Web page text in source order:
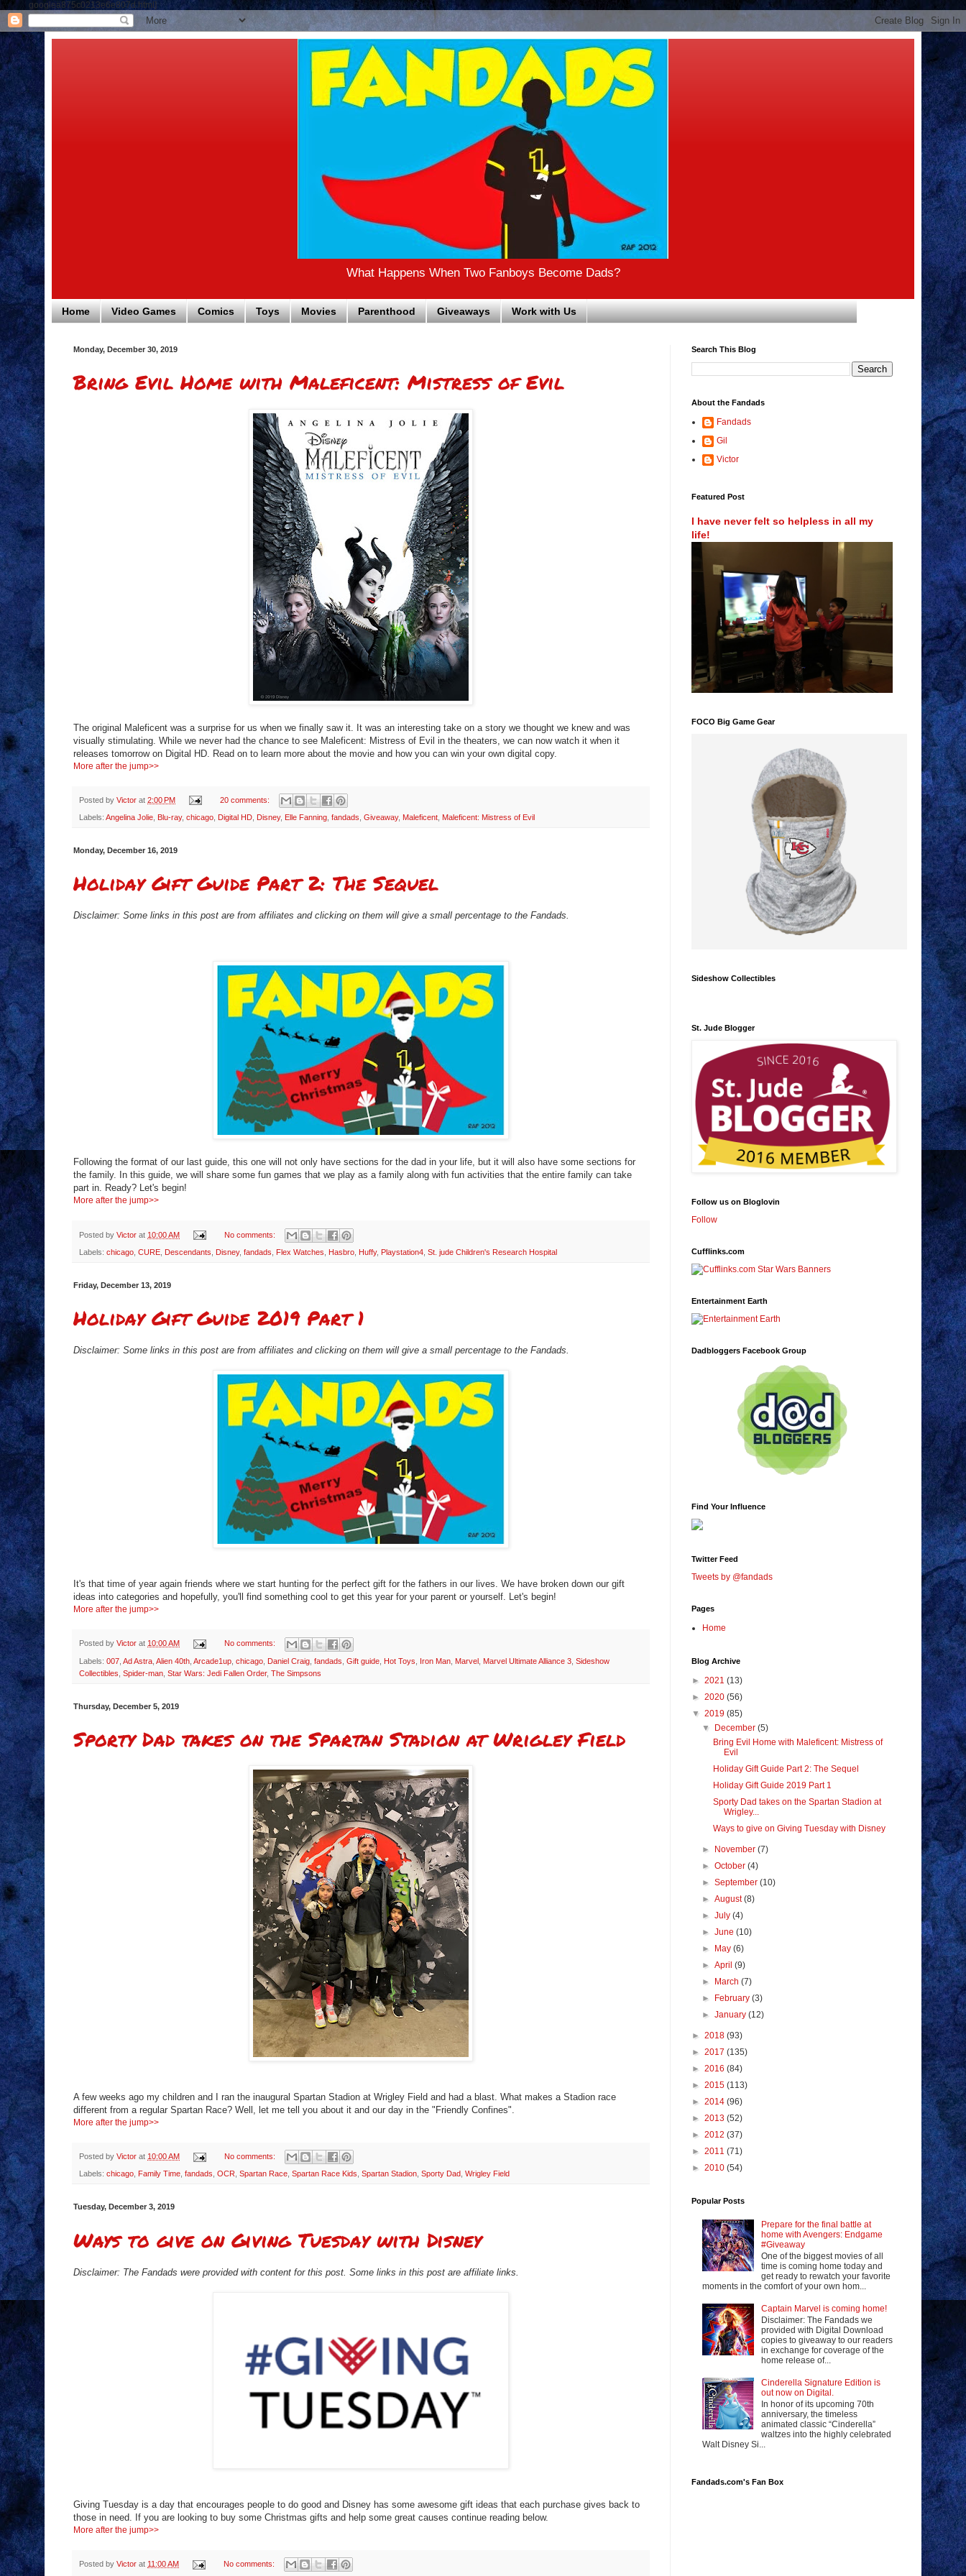
googlea875c0213e6e807d.html]
What Happens When Two Fanboys Become Dads?
Home Video Games Comics Toys Movies Parenthood Giveaways Work with Us
Monday, December 30, 2019
Bring Evil Home with Maleficent: Mistress of Evil
The original Maleficent was a surprise for us when we finally saw it. It was an interesting take on a story we thought we knew and was
visually stimulating. While we never had the chance to see Maleficent: Mistress of Evil in the theaters, we can now watch it when it
releases tomorrow on Digital HD. Read on to learn more about the movie and how you can win your own digital copy.
More after the jump>>
Posted by Victor at 2:00 PM 20 comments:
Labels: Angelina Jolie Blu-ray, chicago Digital HD Disney, Elle Fanning fandads Giveaway, Maleficent Maleficent: Mistress of Evil
Monday, December 16, 2019
Holiday Gift Guide Part 2: The Sequel
Disclaimer: Some links in this post are from affiliates and clicking on them will give a small percentage to the Fandads.
Following the format of our last guide, this one will not only have sections for the dad in your life, but it will also have some sections for
the family. In this guide, we will share some fun games that we play as a family along with fun activities that the entire family can take
part in. Ready? Let's begin!
More after the jump>>
Posted by Victor at 10:00 AM No comments:
Labels: chicago CURE Descendants Disney, fandads Flex Watches Hasbro Huffy, Playstation4 St. jude Children's Research Hospital
Friday, December 13, 2019
Holiday Gift Guide 2019 Part 1
Disclaimer: Some links in this post are from affiliates and clicking on them will give a small percentage to the Fandads.
It's that time of year again friends where we start hunting for the perfect gift for the fathers in our lives. We have broken down our gift
ideas into categories and hopefully, you'll find something cool to get this year for your parent or yourself. Let's begin!
More after the jump>>
Posted by Victor at 10:00 AM No comments:
Labels: 007 Ad Astra Alien 40th Arcade1up chicago Daniel Craig fandads Gift guide Hot Toys Iron Man Marvel Marvel Ultimate Alliance 3 Sideshow
Collectibles Spider-man Star Wars: Jedi Fallen Order, The Simpsons
Thursday, December 5, 2019
Sporty Dad takes on the Spartan Stadion at Wrigley Field
A few weeks ago my children and I ran the inaugural Spartan Stadion at Wrigley Field and had a blast. What makes a Stadion race
different from a regular Spartan Race? Well, let me tell you about it and our day in the "Friendly Confines".
More after the jump>>
Posted by Victor at 10:00 AM No comments:
Labels: chicago, Family Time, fandads, OCR, Spartan Race, Spartan Race Kids, Spartan Stadion, Sporty Dad, Wrigley Field
Tuesday, December 3, 2019
Ways to give on Giving Tuesday with Disney
Disclaimer: The Fandads were provided with content for this post. Some links in this post are affiliate links.
Giving Tuesday is a day that encourages people to do good and Disney has some awesome gift ideas that each purchase gives back to
those in need. If you are looking to buy some Christmas gifts and help some great causes continue reading below.
More after the jump>>
Posted by Victor at 11:00 AM No comments:
Search This Blog
About the Fandads
Fandads
Gil
Victor
Featured Post
I have never felt so helpless in all my
life!
FOCO Big Game Gear
Sideshow Collectibles
St. Jude Blogger
Follow us on Bloglovin
Follow
Cufflinks.com
Entertainment Earth
Dadbloggers Facebook Group
Find Your Influence
Twitter Feed
Tweets by @fandads
Pages
Home
Blog Archive
► 2021 (13)
► 2020 (56)
▼ 2019 (85)
▼
December(5)
Bring Evil Home with Maleficent: Mistress of
Evil
Holiday Gift Guide Part 2: The Sequel
Holiday Gift Guide 2019 Part 1
Sporty Dad takes on the Spartan Stadion at
Wrigley...
Ways to give on Giving Tuesday with Disney
► November(7)
►October(4)
►September(10)
►August(8)
►July(4)
►June(10)
►
May(6)
►April(9)
►
March(7)
►
February(3)
►January(12)
► 2018 (93)
► 2017 (135)
► 2016 (84)
► 2015 (113)
► 2014 (96)
► 2013 (52)
► 2012 (37)
► 2011 (71)
► 2010 (54)
Popular Posts
Prepare for the final battle at
home with Avengers: Endgame
#Giveaway
One of the biggest movies of all
time is coming home today and
get ready to rewatch your favorite
moments in the comfort of your own hom...
Captain Marvel is coming home!
Disclaimer: The Fandads we
provided with Digital Download
copies to giveaway to our readers
in exchange for coverage of the
home release of...
Cinderella Signature Edition is
out now on Digital.
In honor of its upcoming 70th
anniversary, the timeless
animated classic “Cinderella”
waltzes into the highly celebrated
Walt Disney Si...
Fandads.com's Fan Box